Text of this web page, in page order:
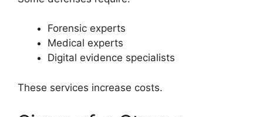
Forensic experts
Medical experts
Digital evidence specialists
These services increase costs.